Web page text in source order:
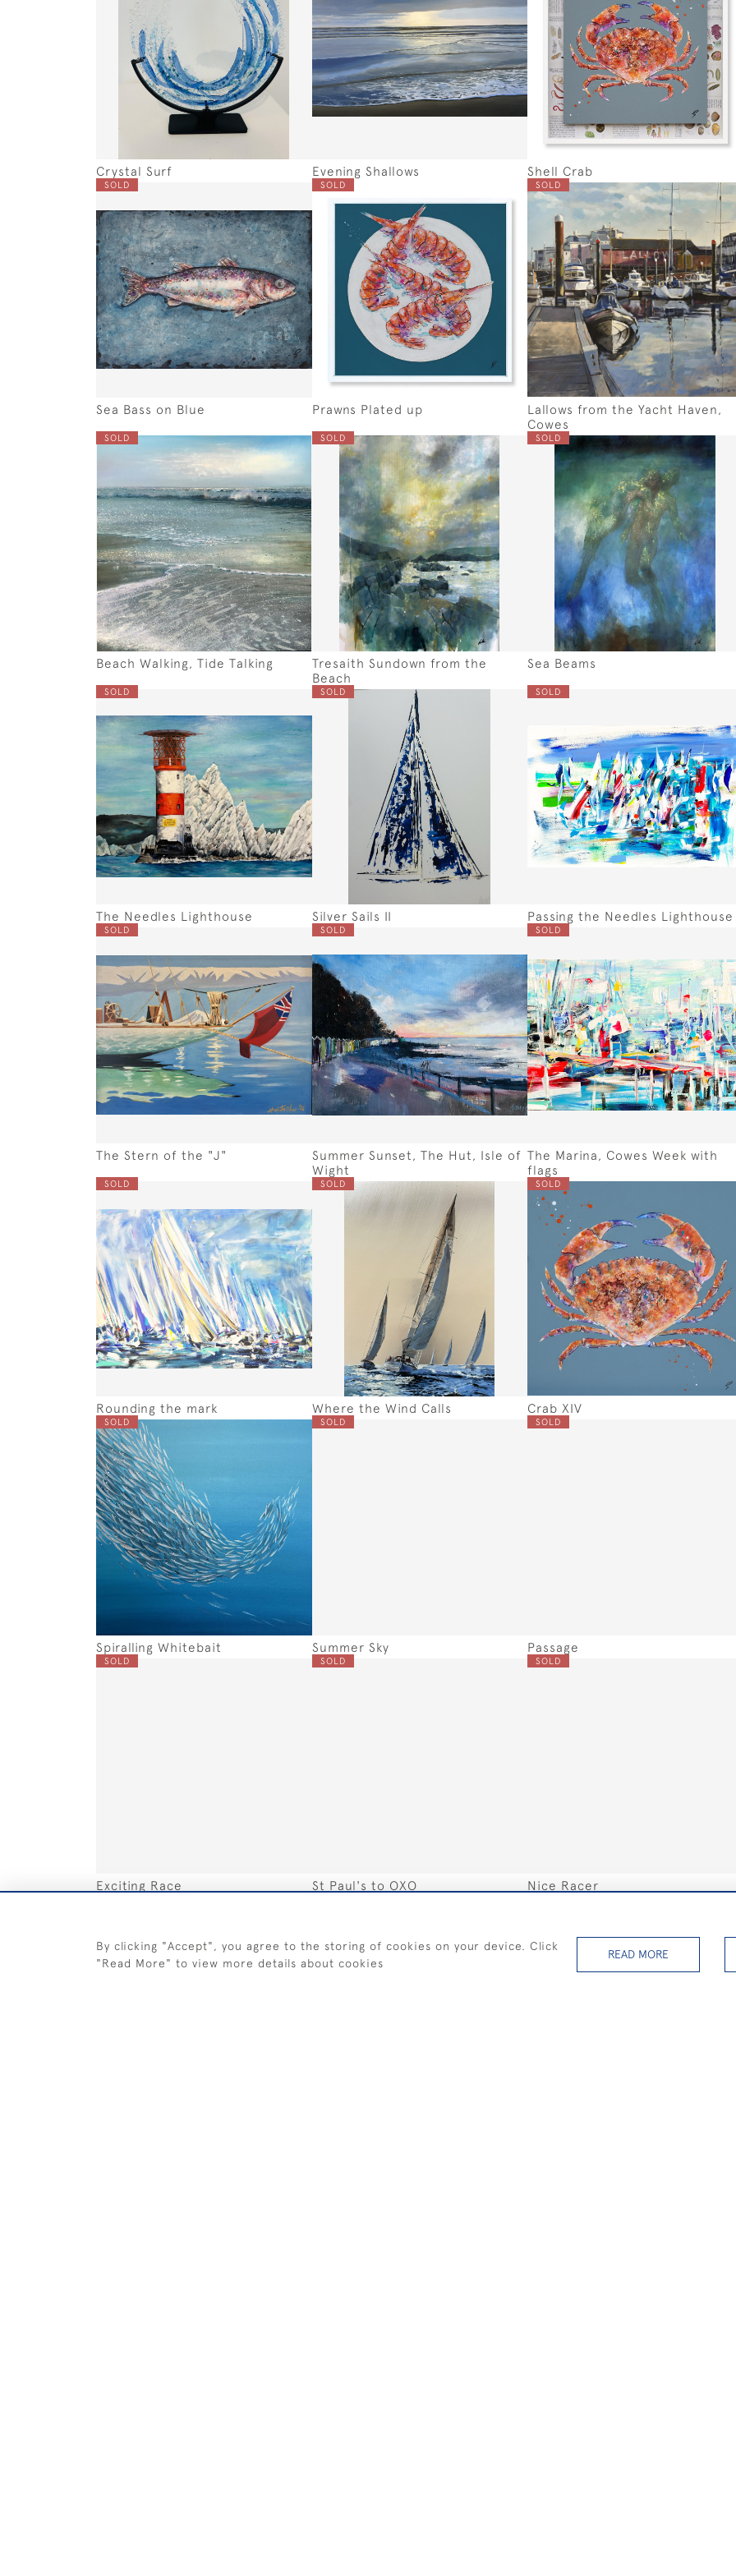
Crystal Surf Evening Shallows Shell Crab
SOLD
Sea Bass on Blue
SOLD
Prawns Plated up
SOLD
Lallows from the Yacht Haven,
Cowes
SOLD
Beach Walking, Tide Talking
SOLD
Tresaith Sundown from the
Beach
SOLD
Sea Beams
SOLD
The Needles Lighthouse
SOLD
Silver Sails II
SOLD
Passing the Needles Lighthouse
SOLD
The Stern of the "J"
SOLD
Summer Sunset, The Hut, Isle of
Wight
SOLD
The Marina, Cowes Week with
flags
SOLD
Rounding the mark
SOLD
Where the Wind Calls
SOLD
Crab XIV
SOLD
Spiralling Whitebait
SOLD
Summer Sky
SOLD
Passage
SOLD
Exciting Race
SOLD
St Paul's to OXO
SOLD
Nice Racer
By clicking "Accept", you agree to the storing of cookies on your device. Click
"Read More" to view more details about cookies
READ MORE